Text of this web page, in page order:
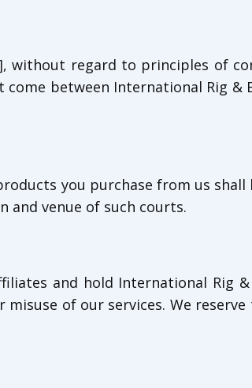
without regard to principles of
between International Rig &
you purchase from us
and venue of such courts.
and hold International Rig
of our services. We